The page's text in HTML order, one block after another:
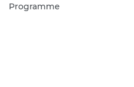
Programme